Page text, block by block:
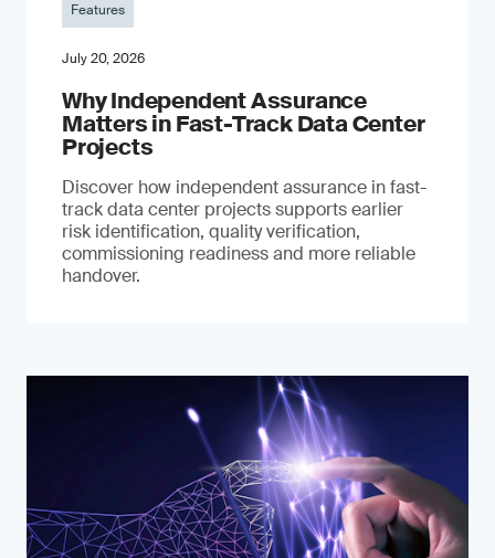
Features
July 20, 2026
Why Independent Assurance
Matters in Fast-Track Data Center
Projects
Discover how independent assurance in fast-
track data center projects supports earlier
risk identification, quality verification,
commissioning readiness and more reliable
handover.